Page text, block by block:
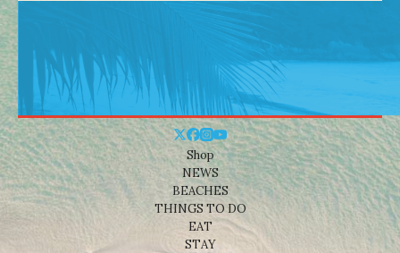
Shop
NEWS
BEACHES
THINGS TO DO
EAT
STAY